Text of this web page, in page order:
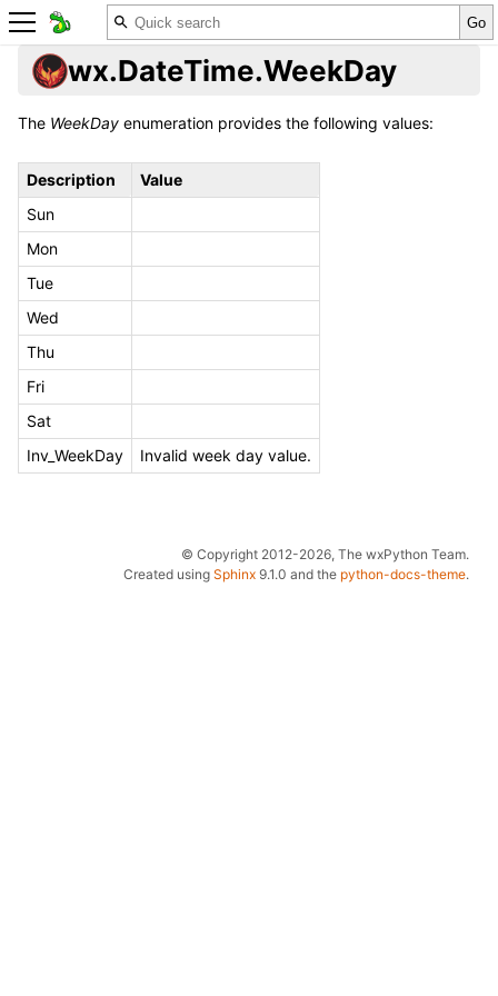
wx.DateTime.WeekDay
The WeekDay enumeration provides the following values:
Description
Value
Sun
Mon
Tue
Wed
Thu
Fri
Sat
Inv_WeekDay
Invalid week day value.
© Copyright 2012-2026, The wxPython Team.
Created using Sphinx 9.1.0 and the python-docs-theme.